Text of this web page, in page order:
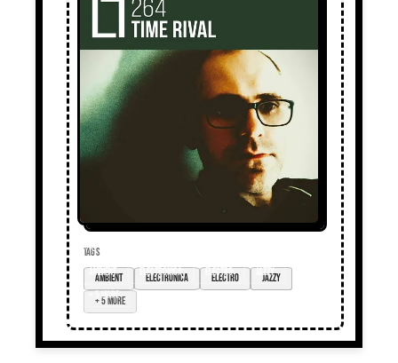
TAGS
ambient
electronica electro
jazzy
+ 5 more